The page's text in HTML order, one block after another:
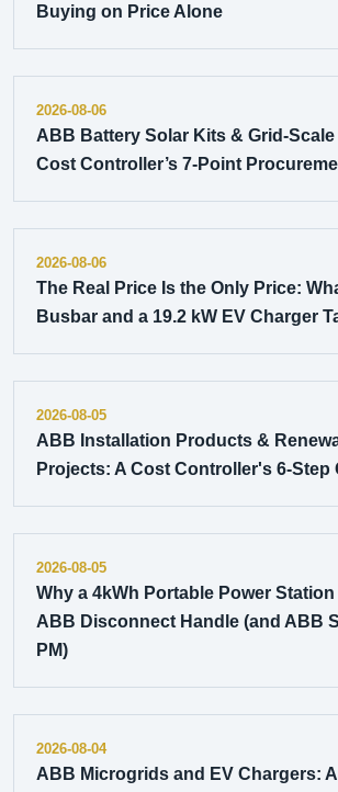
Buying on Price Alone
2026-08-06
ABB Battery Solar Kits & Grid-Scale
Cost Controller’s 7-Point
2026-08-06
The Real Price Is the Only Price:
Busbar and a 19.2 kW EV Charger
2026-08-05
ABB Installation Products &
Projects: A Cost Controller's 6-Step
2026-08-05
Why a 4kWh Portable Power
ABB Disconnect Handle (and ABB
PM)
2026-08-04
ABB Microgrids and EV Chargers: